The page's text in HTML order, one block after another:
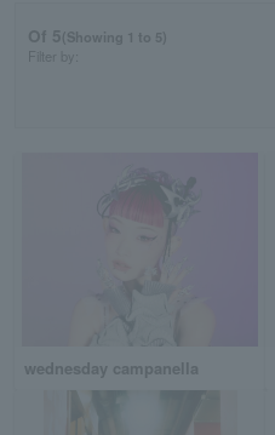
Of 5(Showing 1 to 5)
Filter by:
wednesday campanella